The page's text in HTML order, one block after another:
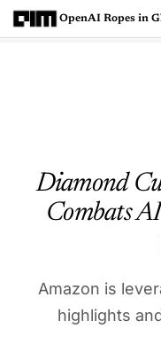
Diamond
Combats
Amazon is
highlights